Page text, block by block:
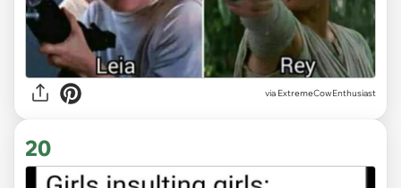
via ExtremeCowEnthusiast
20